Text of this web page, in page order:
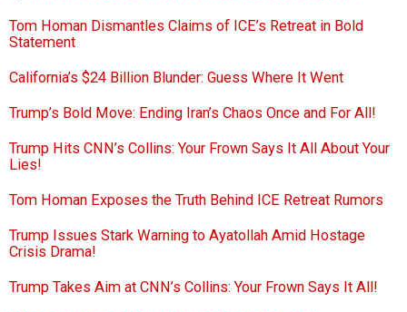
Tom Homan Dismantles Claims of ICE’s Retreat in Bold
Statement
California’s $24 Billion Blunder: Guess Where It Went
Trump’s Bold Move: Ending Iran’s Chaos Once and For All!
Trump Hits CNN’s Collins: Your Frown Says It All About Your
Lies!
Tom Homan Exposes the Truth Behind ICE Retreat Rumors
Trump Issues Stark Warning to Ayatollah Amid Hostage
Crisis Drama!
Trump Takes Aim at CNN’s Collins: Your Frown Says It All!